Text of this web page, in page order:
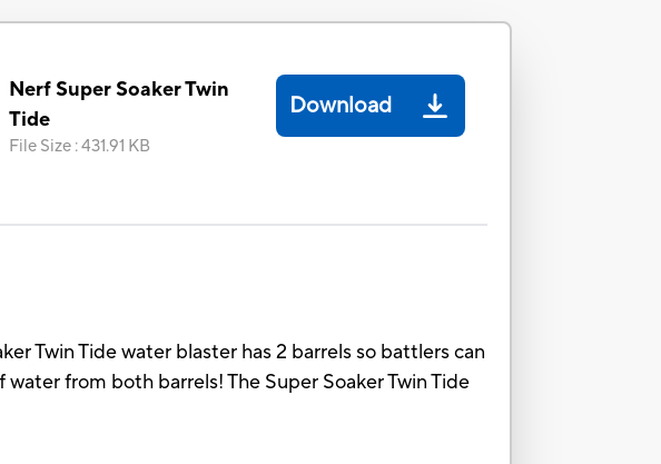
Nerf Super Soaker Twin
Tide
File Size :431.91 KB
Download
Twin Tide water blaster has 2 barrels so battlers can
from both barrels! The Super Soaker Twin Tide